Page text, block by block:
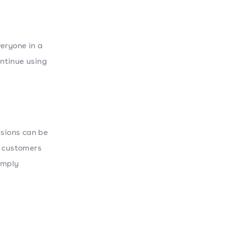
in a
using
can be